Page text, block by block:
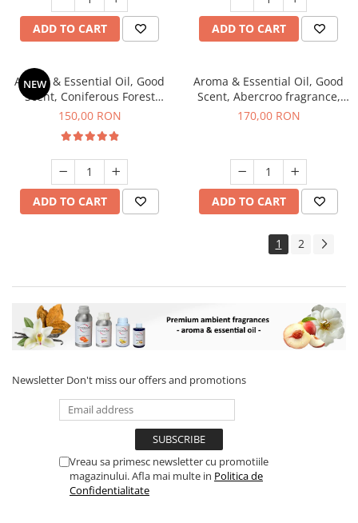
ADD TO CART ADD TO CART
NEW
Aroma & Essential Oil, Good
Scent, Coniferous Forest
fragrance, 200 g
150,00 RON
ADD TO CART
Aroma & Essential Oil, Good
Scent, Abercroo fragrance,
200 g
170,00 RON
ADD TO CART
1 2
Newsletter Don't miss our offers and promotions
Vreau sa primesc newsletter cu promotiile
magazinului. Afla mai multe in Politica de
Confidentialitate